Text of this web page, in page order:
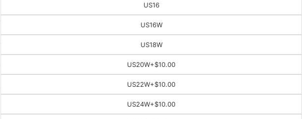
US16
US16W
US18W
US20W+$10.00
US22W+$10.00
US24W+$10.00